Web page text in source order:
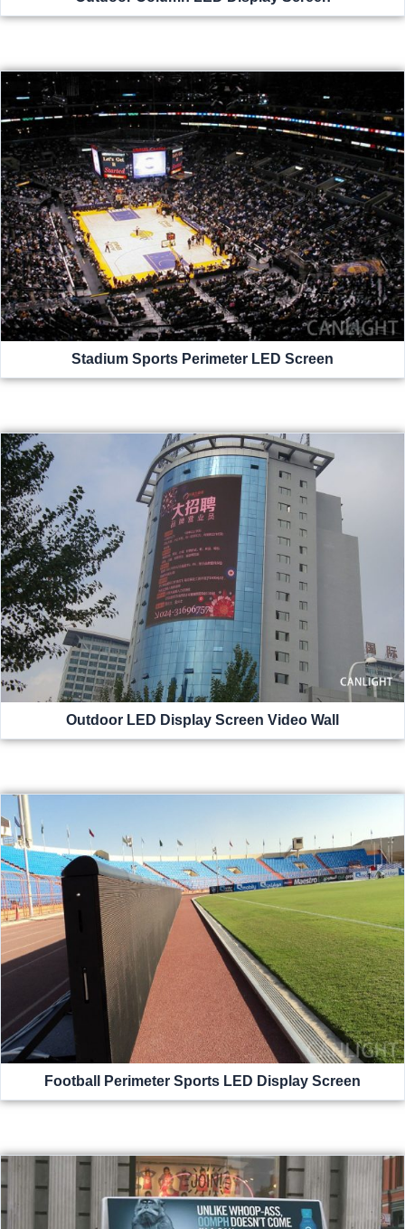
Stadium Sports Perimeter LED Screen
Outdoor LED Display Screen Video Wall
Football Perimeter Sports LED Display Screen